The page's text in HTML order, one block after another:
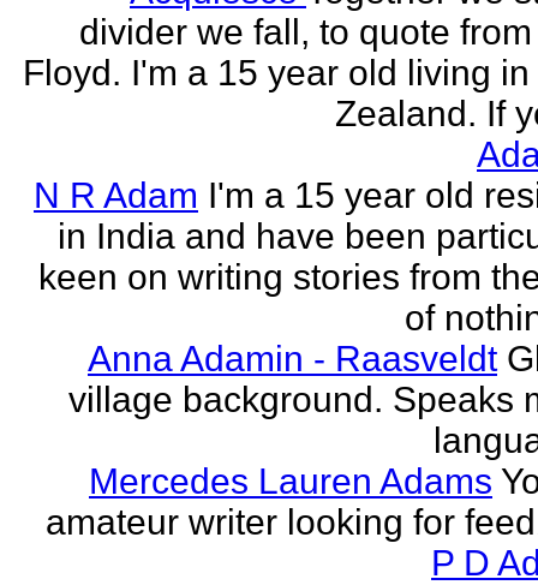
divider we fall, to quote
Floyd. I'm a 15 year old living
Zealand. If
N R Adam I'm a 15 year old
in India and have been
keen on writing stories from
of
Anna Adamin - Raasveldt
village background. Speaks
Mercedes Lauren Adams
amateur writer looking for
P D